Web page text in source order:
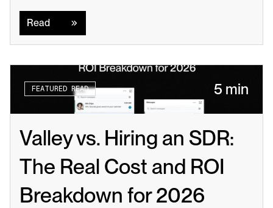
Read
FEATURED READ 5 min
Valley vs. Hiring an SDR:
The Real Cost and ROI
Breakdown for 2026